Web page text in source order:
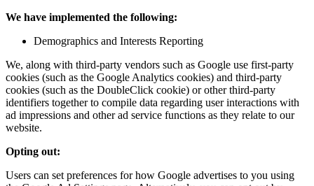
We have implemented the following:
Demographics and Interests Reporting
We, along with third-party vendors such as Google use first-party
cookies (such as the Google Analytics cookies) and third-party
cookies (such as the DoubleClick cookie) or other third-party
identifiers together to compile data regarding user interactions with
ad impressions and other ad service functions as they relate to our
website.
Opting out:
Users can set preferences for how Google advertises to you using